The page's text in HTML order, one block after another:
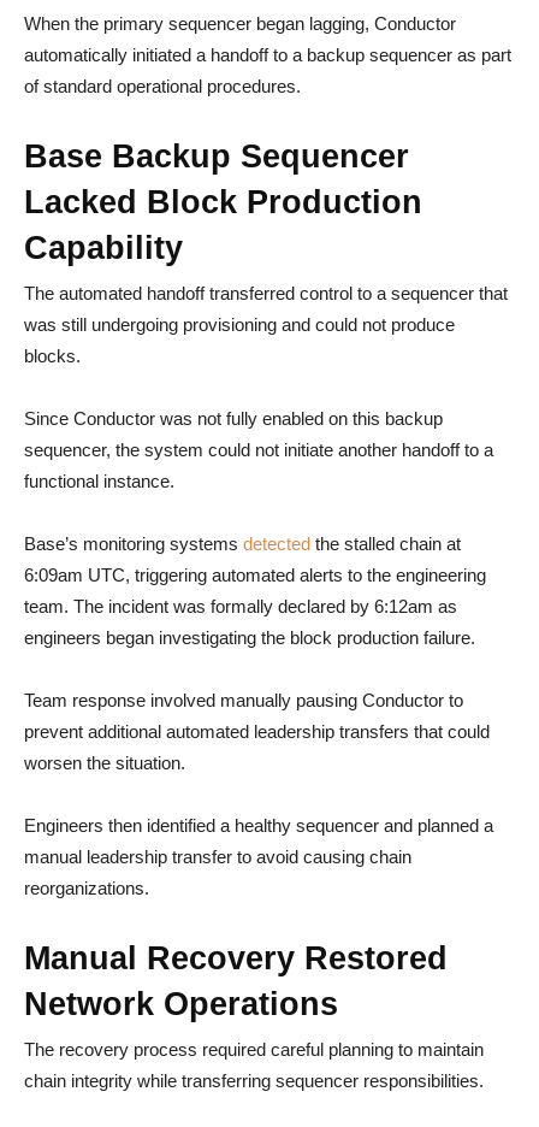
When the primary sequencer began lagging, Conductor
automatically initiated a handoff to a backup sequencer as part
of standard operational procedures.
Base Backup Sequencer
Lacked Block Production
Capability
The automated handoff transferred control to a sequencer that
was still undergoing provisioning and could not produce
blocks.
Since Conductor was not fully enabled on this backup
sequencer, the system could not initiate another handoff to a
functional instance.
Base’s monitoring systems detected the stalled chain at
6:09am UTC, triggering automated alerts to the engineering
team. The incident was formally declared by 6:12am as
engineers began investigating the block production failure.
Team response involved manually pausing Conductor to
prevent additional automated leadership transfers that could
worsen the situation.
Engineers then identified a healthy sequencer and planned a
manual leadership transfer to avoid causing chain
reorganizations.
Manual Recovery Restored
Network Operations
The recovery process required careful planning to maintain
chain integrity while transferring sequencer responsibilities.